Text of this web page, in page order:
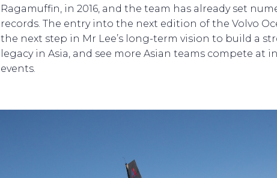
Ragamuffin, in 2016, and the team has already set
records. The entry into the next edition of the Volvo
the next step in Mr Lee’s long-term vision to build a
legacy in Asia, and see more Asian teams compete at
events.